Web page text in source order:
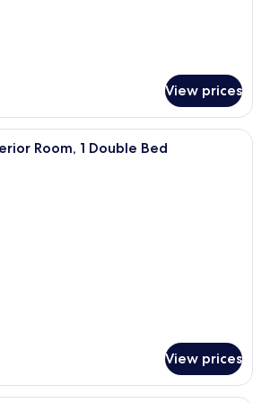
View prices
A hotel room with a bed, a desk, a
Room, 1 Double Bed
View prices